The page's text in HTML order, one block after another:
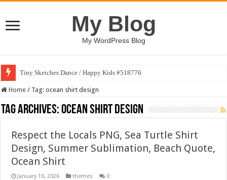
My Blog
My WordPress Blog
Tiny Sketches Dance / Happy Kids #518776
Home / Tag:ocean shirt design
Tag Archives:ocean shirt design
Respect the Locals PNG, Sea Turtle Shirt
Design, Summer Sublimation, Beach Quote,
Ocean Shirt
January 10, 2026 themes 0